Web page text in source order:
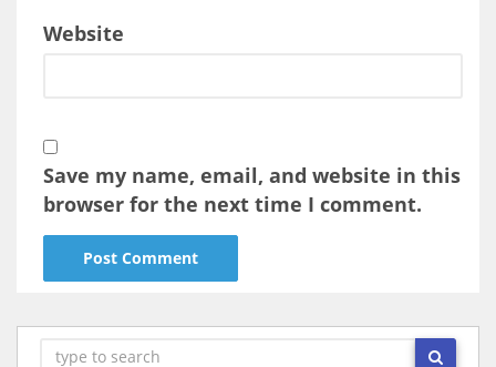
Website
Save my name, email, and website in this
browser for the next time I comment.